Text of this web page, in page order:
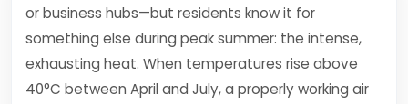
or business hubs—but residents know it for
something else during peak summer: the intense,
exhausting heat. When temperatures rise above
40°C between April and July, a properly working air